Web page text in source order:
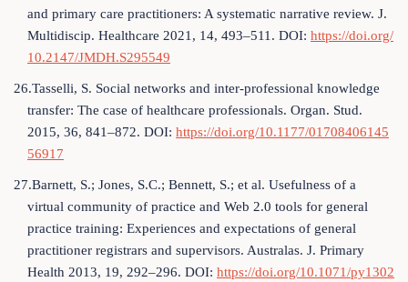
and primary care practitioners: A systematic narrative review. J.
Multidiscip. Healthcare 2021, 14, 493–511. DOI: https://doi.org/
10.2147/JMDH.S295549
26.Tasselli, S. Social networks and inter-professional knowledge
transfer: The case of healthcare professionals. Organ. Stud.
2015, 36, 841–872. DOI: https://doi.org/10.1177/01708406145
56917
27.Barnett, S.; Jones, S.C.; Bennett, S.; et al. Usefulness of a
virtual community of practice and Web 2.0 tools for general
practice training: Experiences and expectations of general
practitioner registrars and supervisors. Australas. J. Primary
Health 2013, 19, 292–296. DOI: https://doi.org/10.1071/py1302